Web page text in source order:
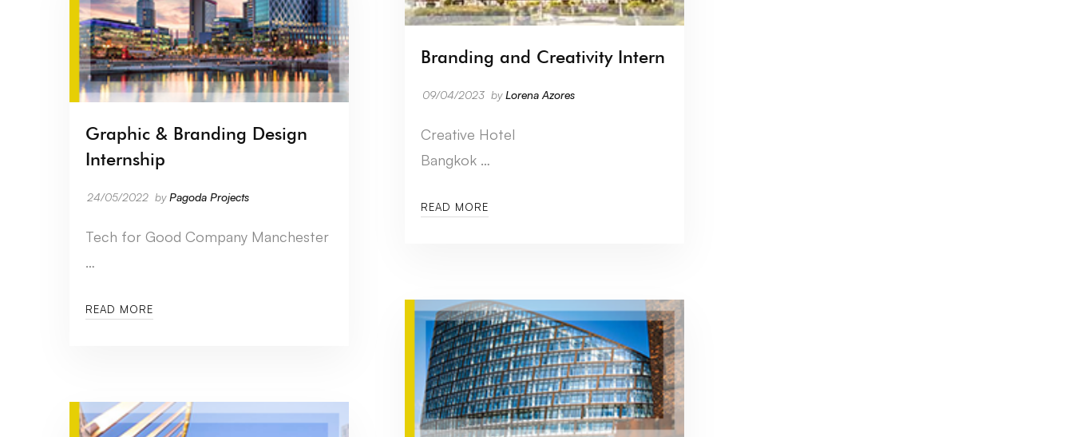
Branding and Creativity Intern
09/04/2023 byLorena Azores
Creative Hotel
Bangkok …
READ MORE
Graphic & Branding Design
Internship
24/05/2022 byPagoda Projects
Tech for Good Company Manchester
…
READ MORE